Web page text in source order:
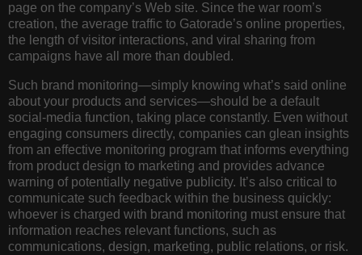
page on the company’s Web site. Since the war room’s
creation, the average traffic to Gatorade’s online properties,
the length of visitor interactions, and viral sharing from
campaigns have all more than doubled.
Such brand monitoring—simply knowing what’s said online
about your products and services—should be a default
social-media function, taking place constantly. Even without
engaging consumers directly, companies can glean insights
from an effective monitoring program that informs everything
from product design to marketing and provides advance
warning of potentially negative publicity. It’s also critical to
communicate such feedback within the business quickly:
whoever is charged with brand monitoring must ensure that
information reaches relevant functions, such as
communications, design, marketing, public relations, or risk.